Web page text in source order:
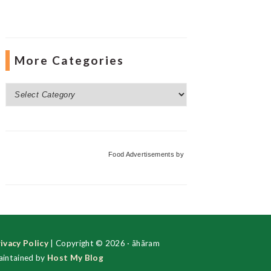
More Categories
Food Advertisements by
Policy| Copyright © 2026 · ãhãram
by Host My Blog